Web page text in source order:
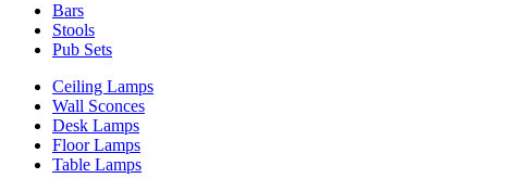
Bars
Stools
Pub Sets
Ceiling Lamps
Wall Sconces
Desk Lamps
Floor Lamps
Table Lamps